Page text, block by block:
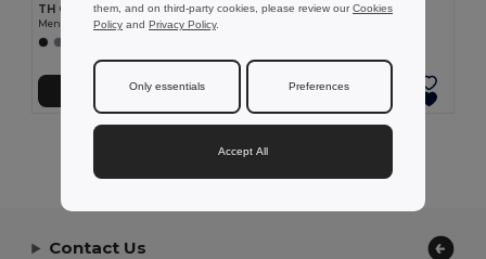
TH Clothes 30151
Men's long-sleeved shirt
Přidat do košíku
TH Clothes 30153
Přidat do košíku
Showing All Products.
Contact Us
them, and on third-party cookies, please review ourCookies
Policy and Privacy Policy.
Only essentials Preferences
Accept All